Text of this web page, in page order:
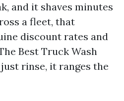
and it shaves minutes
a fleet, that
discount rates and
Best Truck Wash
just rinse, it ranges the